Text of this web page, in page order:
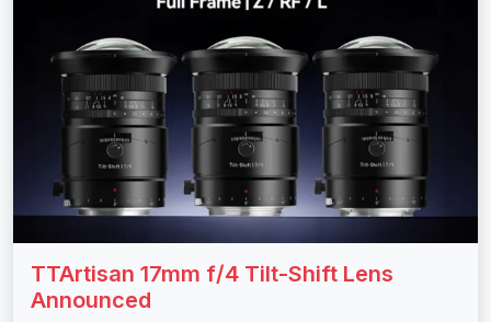
TTArtisan 17mm f/4 Tilt-Shift Lens
Announced